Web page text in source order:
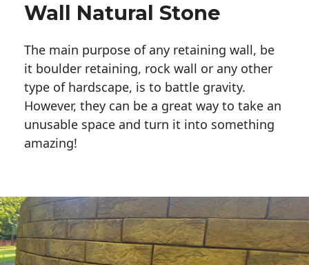
Wall Natural Stone
The main purpose of any retaining wall, be
it boulder retaining, rock wall or any other
type of hardscape, is to battle gravity.
However, they can be a great way to take an
unusable space and turn it into something
amazing!